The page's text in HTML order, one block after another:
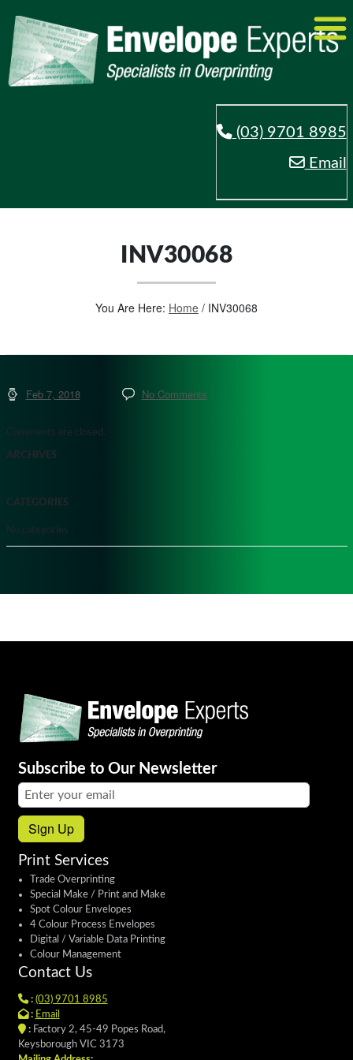
(03) 9701 8985
Email
INV30068
You Are Here: Home / INV30068
Feb 7, 2018 No Comments
Comments are closed.
ARCHIVES
CATEGORIES
No categories
Subscribe to Our Newsletter
Email address:
Sign Up
Print Services
Trade Overprinting
Special Make / Print and Make
Spot Colour Envelopes
4 Colour Process Envelopes
Digital / Variable Data Printing
Colour Management
Contact Us
: (03) 9701 8985
: Email
:Factory 2, 45-49 Popes Road,
Keysborough VIC 3173